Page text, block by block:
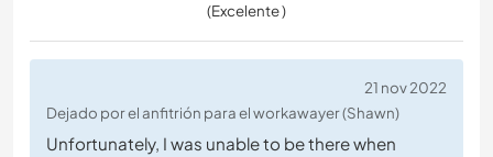
(Excelente )
21 nov 2022
Dejado por el anfitrión para el workawayer (Shawn)
Unfortunately, I was unable to be there when